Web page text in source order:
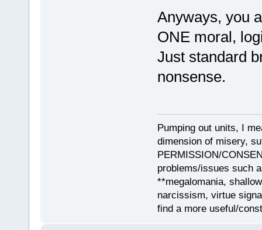
Anyways, you
ONE moral,
Just standard
nonsense.
Pumping out units, I
dimension of misery,
PERMISSION/
problems/issues such
**megalomania,
narcissism, virtue
find a more useful/